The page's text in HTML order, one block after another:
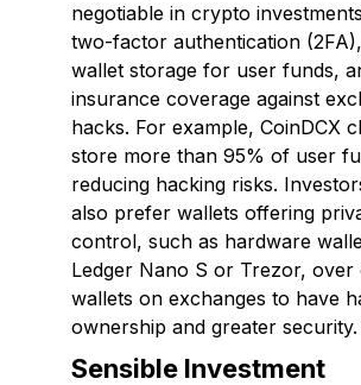
negotiable in crypto
two-factor authentication
wallet storage for user funds,
insurance coverage against
hacks. For example, CoinDCX
store more than 95% of user
reducing hacking risks.
also prefer wallets offering
control, such as hardware
Ledger Nano S or Trezor, over
wallets on exchanges to have
ownership and greater security.
Sensible Investment